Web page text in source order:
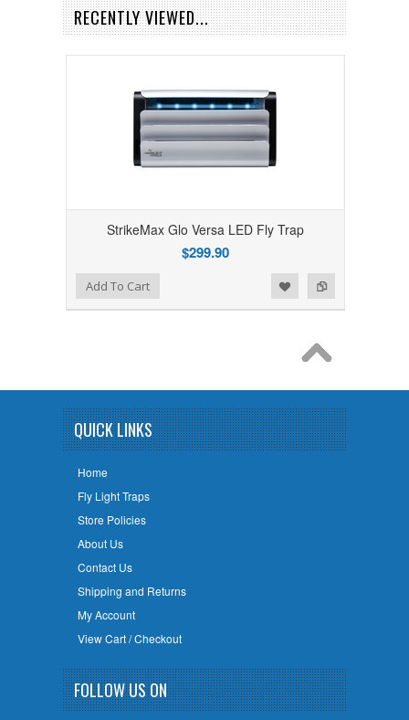
RECENTLY VIEWED...
StrikeMax Glo Versa LED Fly Trap
$299.90
Add to Compare
Add to WishlistAdd To Cart
QUICK LINKS
Home
Fly Light Traps
Store Policies
About Us
Contact Us
Shipping and Returns
My Account
View Cart / Checkout
FOLLOW US ON